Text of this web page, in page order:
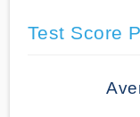
Test Score